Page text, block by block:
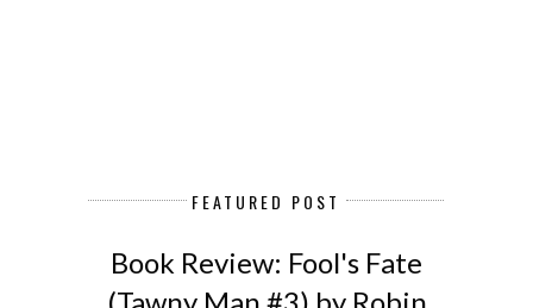
FEATURED POST
Book Review: Fool's Fate